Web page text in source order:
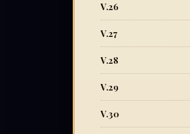
V.26
V.27
V.28
V.29
V.30